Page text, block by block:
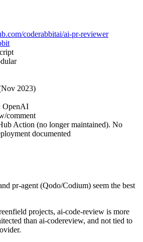
coderabbitai/ai-pr-reviewer
2023)
OpenAI
comment
Action (no longer maintained). No
documented
pr-agent (Qodo/Codium) seem the best
projects, ai-code-review is more
than ai-codereview, and not tied to